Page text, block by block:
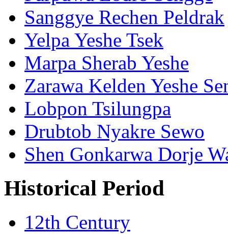
Sanggye Rechen Peldrak
Yelpa Yeshe Tsek
Marpa Sherab Yeshe
Zarawa Kelden Yeshe
Lobpon Tsilungpa
Drubtob Nyakre Sewo
Shen Gonkarwa Dorje
Historical Period
12th Century